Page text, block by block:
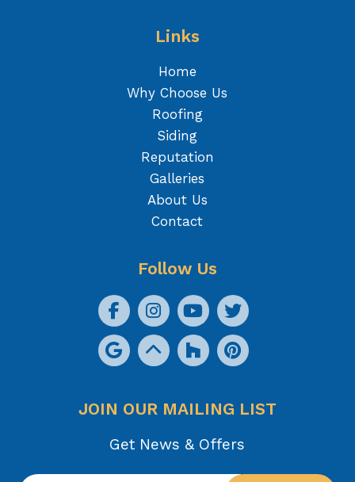
Links
Home
Why Choose Us
Roofing
Siding
Reputation
Galleries
About Us
Contact
Follow Us
JOIN OUR MAILING LIST
Get News & Offers